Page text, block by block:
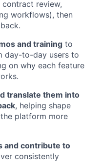
contract review,
workflows), then
and training to
day-to-day users to
on why each feature
translate them into
, helping shape
platform more
and contribute to
consistently